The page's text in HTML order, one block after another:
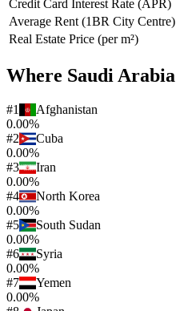
Credit Card Interest Rate (APR)
Average Rent (1BR City Centre)
Real Estate Price (per m²)
Where Saudi Arabia
#1
Afghanistan
0.00%
#2
Cuba
0.00%
#3
Iran
0.00%
#4
North Korea
0.00%
#5
South Sudan
0.00%
#6
Syria
0.00%
#7
Yemen
0.00%